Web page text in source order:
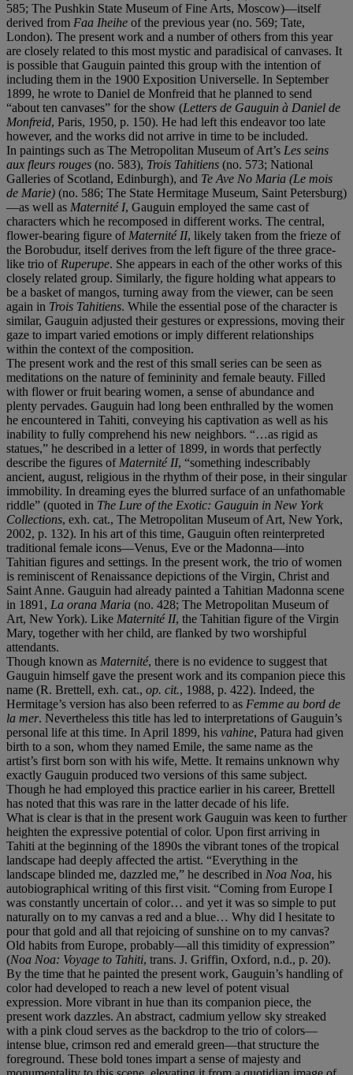
585; The Pushkin State Museum of Fine Arts, Moscow)—itself
derived from Faa Iheihe of the previous year (no. 569; Tate,
London). The present work and a number of others from this year
are closely related to this most mystic and paradisical of canvases. It
is possible that Gauguin painted this group with the intention of
including them in the 1900 Exposition Universelle. In September
1899, he wrote to Daniel de Monfreid that he planned to send
“about ten canvases” for the show (Letters de Gauguin à Daniel de
Monfreid, Paris, 1950, p. 150). He had left this endeavor too late
however, and the works did not arrive in time to be included.
In paintings such as The Metropolitan Museum of Art’s Les seins
aux fleurs rouges (no. 583), Trois Tahitiens (no. 573; National
Galleries of Scotland, Edinburgh), and Te Ave No Maria (Le mois
de Marie) (no. 586; The State Hermitage Museum, Saint Petersburg)
—as well as Maternité I, Gauguin employed the same cast of
characters which he recomposed in different works. The central,
flower-bearing figure of Maternité II, likely taken from the frieze of
the Borobudur, itself derives from the left figure of the three grace-
like trio of Ruperupe. She appears in each of the other works of this
closely related group. Similarly, the figure holding what appears to
be a basket of mangos, turning away from the viewer, can be seen
again in Trois Tahitiens. While the essential pose of the character is
similar, Gauguin adjusted their gestures or expressions, moving their
gaze to impart varied emotions or imply different relationships
within the context of the composition.
The present work and the rest of this small series can be seen as
meditations on the nature of femininity and female beauty. Filled
with flower or fruit bearing women, a sense of abundance and
plenty pervades. Gauguin had long been enthralled by the women
he encountered in Tahiti, conveying his captivation as well as his
inability to fully comprehend his new neighbors. “…as rigid as
statues,” he described in a letter of 1899, in words that perfectly
describe the figures of Maternité II, “something indescribably
ancient, august, religious in the rhythm of their pose, in their singular
immobility. In dreaming eyes the blurred surface of an unfathomable
riddle” (quoted in The Lure of the Exotic: Gauguin in New York
Collections, exh. cat., The Metropolitan Museum of Art, New York,
2002, p. 132). In his art of this time, Gauguin often reinterpreted
traditional female icons—Venus, Eve or the Madonna—into
Tahitian figures and settings. In the present work, the trio of women
is reminiscent of Renaissance depictions of the Virgin, Christ and
Saint Anne. Gauguin had already painted a Tahitian Madonna scene
in 1891, La orana Maria (no. 428; The Metropolitan Museum of
Art, New York). Like Maternité II, the Tahitian figure of the Virgin
Mary, together with her child, are flanked by two worshipful
attendants.
Though known as Maternité, there is no evidence to suggest that
Gauguin himself gave the present work and its companion piece this
name (R. Brettell, exh. cat., op. cit., 1988, p. 422). Indeed, the
Hermitage’s version has also been referred to as Femme au bord de
la mer. Nevertheless this title has led to interpretations of Gauguin’s
personal life at this time. In April 1899, his vahine, Patura had given
birth to a son, whom they named Emile, the same name as the
artist’s first born son with his wife, Mette. It remains unknown why
exactly Gauguin produced two versions of this same subject.
Though he had employed this practice earlier in his career, Brettell
has noted that this was rare in the latter decade of his life.
What is clear is that in the present work Gauguin was keen to further
heighten the expressive potential of color. Upon first arriving in
Tahiti at the beginning of the 1890s the vibrant tones of the tropical
landscape had deeply affected the artist. “Everything in the
landscape blinded me, dazzled me,” he described in Noa Noa, his
autobiographical writing of this first visit. “Coming from Europe I
was constantly uncertain of color… and yet it was so simple to put
naturally on to my canvas a red and a blue… Why did I hesitate to
pour that gold and all that rejoicing of sunshine on to my canvas?
Old habits from Europe, probably—all this timidity of expression”
(Noa Noa: Voyage to Tahiti, trans. J. Griffin, Oxford, n.d., p. 20).
By the time that he painted the present work, Gauguin’s handling of
color had developed to reach a new level of potent visual
expression. More vibrant in hue than its companion piece, the
present work dazzles. An abstract, cadmium yellow sky streaked
with a pink cloud serves as the backdrop to the trio of colors—
intense blue, crimson red and emerald green—that structure the
foreground. These bold tones impart a sense of majesty and